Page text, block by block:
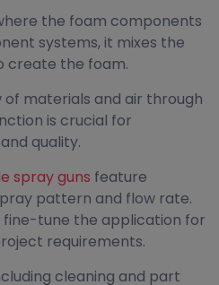
the foam components
systems, it mixes the
create the foam.
materials and air through
is crucial for
quality.
spray guns feature
pattern and flow rate.
fine-tune the application for
requirements.
cleaning and part